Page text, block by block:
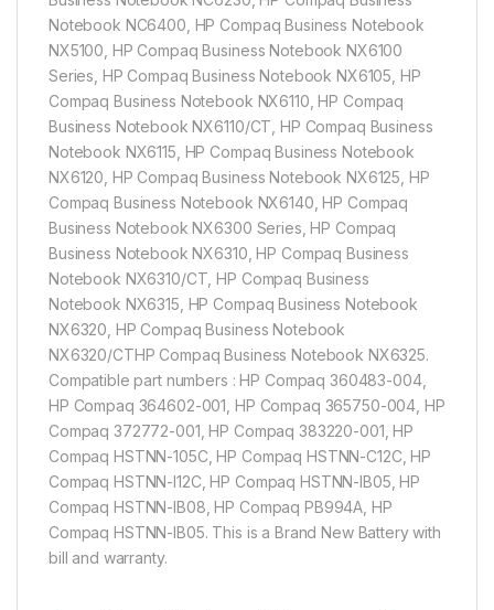
Notebook NC6400, HP Compaq Business Notebook
NX5100, HP Compaq Business Notebook NX6100
Series, HP Compaq Business Notebook NX6105, HP
Compaq Business Notebook NX6110, HP Compaq
Business Notebook NX6110/CT, HP Compaq Business
Notebook NX6115, HP Compaq Business Notebook
NX6120, HP Compaq Business Notebook NX6125, HP
Compaq Business Notebook NX6140, HP Compaq
Business Notebook NX6300 Series, HP Compaq
Business Notebook NX6310, HP Compaq Business
Notebook NX6310/CT, HP Compaq Business
Notebook NX6315, HP Compaq Business Notebook
NX6320, HP Compaq Business Notebook
NX6320/CTHP Compaq Business Notebook NX6325.
Compatible part numbers : HP Compaq 360483-004,
HP Compaq 364602-001, HP Compaq 365750-004, HP
Compaq 372772-001, HP Compaq 383220-001, HP
Compaq HSTNN-105C, HP Compaq HSTNN-C12C, HP
Compaq HSTNN-I12C, HP Compaq HSTNN-IB05, HP
Compaq HSTNN-IB08, HP Compaq PB994A, HP
Compaq HSTNN-IB05. This is a Brand New Battery with
bill and warranty.